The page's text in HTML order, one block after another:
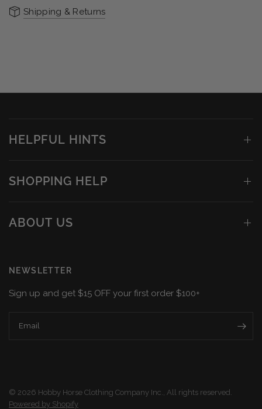
Shipping & Returns
HELPFUL HINTS
SHOPPING HELP
ABOUT US
NEWSLETTER
Sign up and get $15 OFF your first order $100+
Email
© 2026 Hobby Horse Clothing Company Inc., All rights reserved.
Powered by Shopify